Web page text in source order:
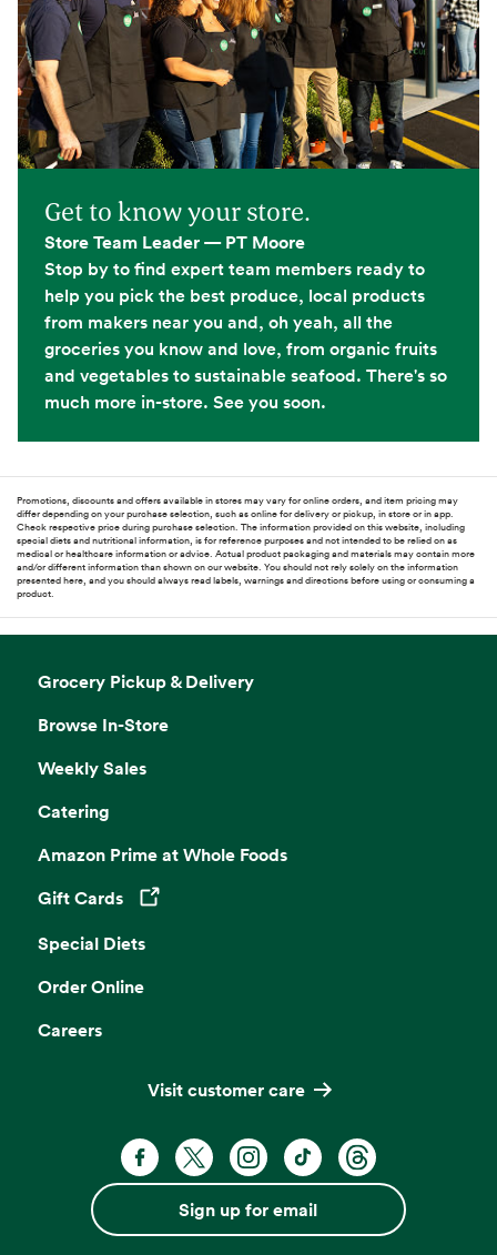
Get to know your store.
Store Team Leader — PT Moore
Stop by to find expert team members ready to
help you pick the best produce, local products
from makers near you and, oh yeah, all the
groceries you know and love, from organic fruits
and vegetables to sustainable seafood. There's so
much more in-store. See you soon.
Promotions, discounts and offers available in stores may vary for online orders, and item pricing may
differ depending on your purchase selection, such as online for delivery or pickup, in store or in app.
Check respective price during purchase selection. The information provided on this website, including
special diets and nutritional information, is for reference purposes and not intended to be relied on as
medical or healthcare information or advice. Actual product packaging and materials may contain more
and/or different information than shown on our website. You should not rely solely on the information
presented here, and you should always read labels, warnings and directions before using or consuming a
product.
Grocery Pickup & Delivery
Browse In-Store
Weekly Sales
Catering
Amazon Prime at Whole Foods
Gift CardsOpens in a new tab
Special Diets
Order Online
Careers
Visit customer care
Facebook. Opens in a new tab
X, formerly known as Twitter.
Instagram. Opens in a new
TikTok. Opens in a
Threads. Opens
Sign up for email